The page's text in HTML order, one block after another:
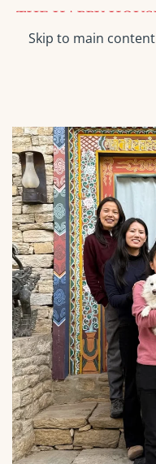
Skip to main content